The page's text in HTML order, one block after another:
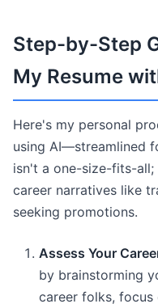
Step-by-Step
My Resume
Here's my personal
using AI—streamlined
isn't a one-size-fits-
career narratives like
seeking promotions.
Assess Your
by brainstorming
career folks,